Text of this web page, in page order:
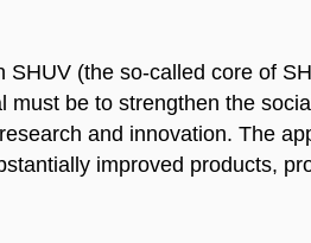
(the so-called core of
be to strengthen the
and innovation. The
improved products,